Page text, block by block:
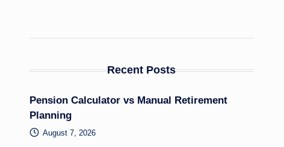
Recent Posts
Pension Calculator vs Manual Retirement
Planning
August 7, 2026